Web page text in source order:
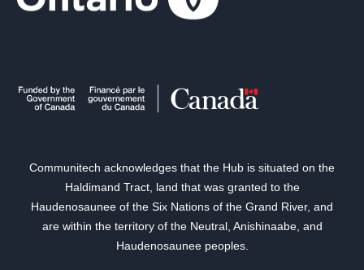
Communitech acknowledges that the Hub is situated on the
Haldimand Tract, land that was granted to the
Haudenosaunee of the Six Nations of the Grand River, and
are within the territory of the Neutral, Anishinaabe, and
Haudenosaunee peoples.